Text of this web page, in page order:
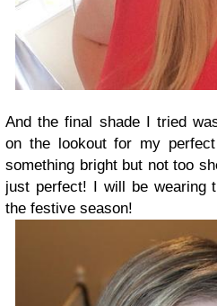
And the final shade I tried
on the lookout for my
something bright but not too
just perfect! I will be wearing
the festive season!